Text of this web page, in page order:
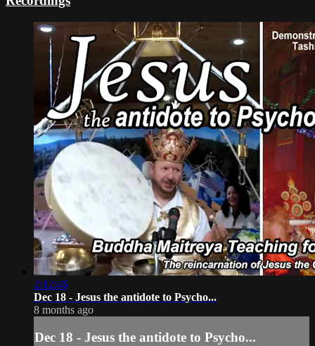
2:12:46
Dec 18 - Jesus the antidote to Psycho...
8 months ago
Dec 18 - Jesus the antidote to Psycho...